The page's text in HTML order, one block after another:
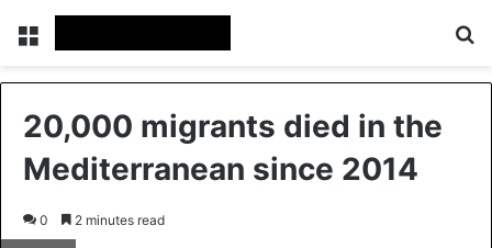
Menu
20,000 migrants died in the
Mediterranean since 2014
0 2 minutes read